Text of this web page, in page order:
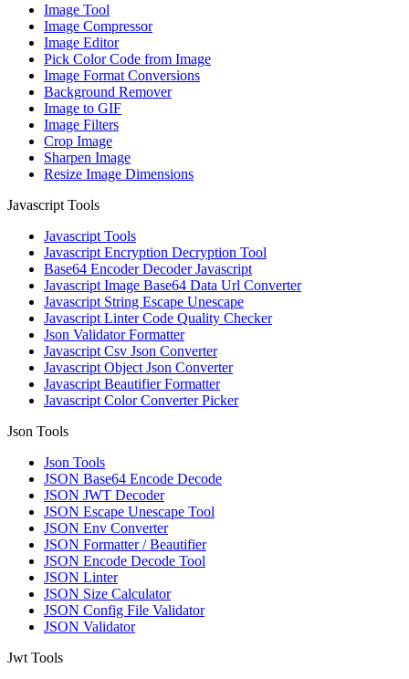
Image Tool
Image Compressor
Image Editor
Pick Color Code from Image
Image Format Conversions
Background Remover
Image to GIF
Image Filters
Crop Image
Sharpen Image
Resize Image Dimensions
Javascript Tools
Javascript Tools
Javascript Encryption Decryption Tool
Base64 Encoder Decoder Javascript
Javascript Image Base64 Data Url Converter
Javascript String Escape Unescape
Javascript Linter Code Quality Checker
Json Validator Formatter
Javascript Csv Json Converter
Javascript Object Json Converter
Javascript Beautifier Formatter
Javascript Color Converter Picker
Json Tools
Json Tools
JSON Base64 Encode Decode
JSON JWT Decoder
JSON Escape Unescape Tool
JSON Env Converter
JSON Formatter / Beautifier
JSON Encode Decode Tool
JSON Linter
JSON Size Calculator
JSON Config File Validator
JSON Validator
Jwt Tools